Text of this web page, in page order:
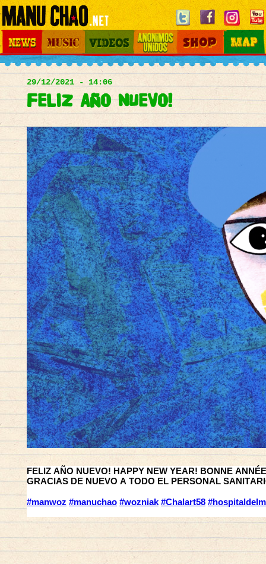
Jump to navigation
Main
menu
Videos Otros Mundos Shop Map
29/12/2021 - 14:06
FELIZ AÑO NUEVO!
FELIZ AÑO NUEVO! HAPPY NEW YEAR! BONNE
GRACIAS DE NUEVO A TODO EL PERSONAL
#manwoz #manuchao #wozniak #Chalart58